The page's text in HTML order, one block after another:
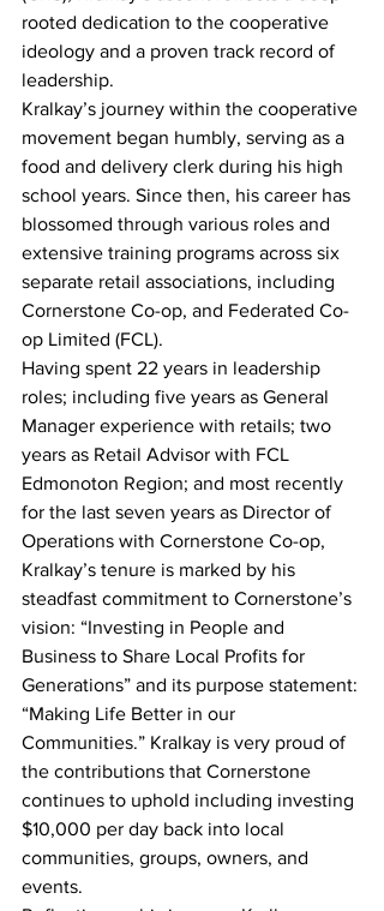
rooted dedication to the cooperative
ideology and a proven track record of
leadership.
Kralkay’s journey within the cooperative
movement began humbly, serving as a
food and delivery clerk during his high
school years. Since then, his career has
blossomed through various roles and
extensive training programs across six
separate retail associations, including
Cornerstone Co-op, and Federated Co-
op Limited (FCL).
Having spent 22 years in leadership
roles; including five years as General
Manager experience with retails; two
years as Retail Advisor with FCL
Edmonoton Region; and most recently
for the last seven years as Director of
Operations with Cornerstone Co-op,
Kralkay’s tenure is marked by his
steadfast commitment to Cornerstone’s
vision: “Investing in People and
Business to Share Local Profits for
Generations” and its purpose statement:
“Making Life Better in our
Communities.” Kralkay is very proud of
the contributions that Cornerstone
continues to uphold including investing
$10,000 per day back into local
communities, groups, owners, and
events.